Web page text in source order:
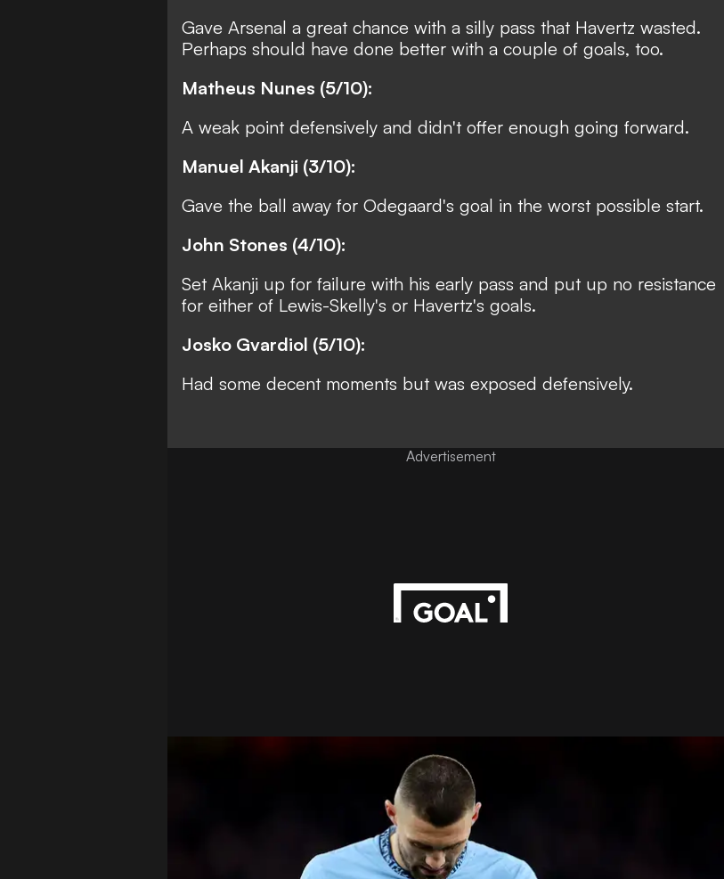
Gave Arsenal a great chance with a silly pass that Havertz wasted.
Perhaps should have done better with a couple of goals, too.
Matheus Nunes (5/10):
A weak point defensively and didn't offer enough going forward.
Manuel Akanji (3/10):
Gave the ball away for Odegaard's goal in the worst possible start.
John Stones (4/10):
Set Akanji up for failure with his early pass and put up no resistance
for either of Lewis-Skelly's or Havertz's goals.
Josko Gvardiol (5/10):
Had some decent moments but was exposed defensively.
Advertisement